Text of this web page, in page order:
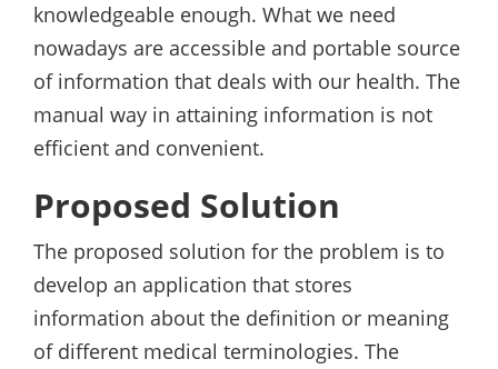
knowledgeable enough. What we need
nowadays are accessible and portable source
of information that deals with our health. The
manual way in attaining information is not
efficient and convenient.
Proposed Solution
The proposed solution for the problem is to
develop an application that stores
information about the definition or meaning
of different medical terminologies. The